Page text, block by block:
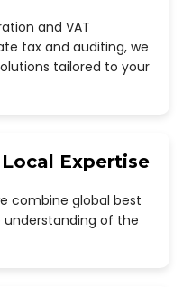
and VAT
tax and auditing, we
tailored to your
Expertise
combine global best
of the